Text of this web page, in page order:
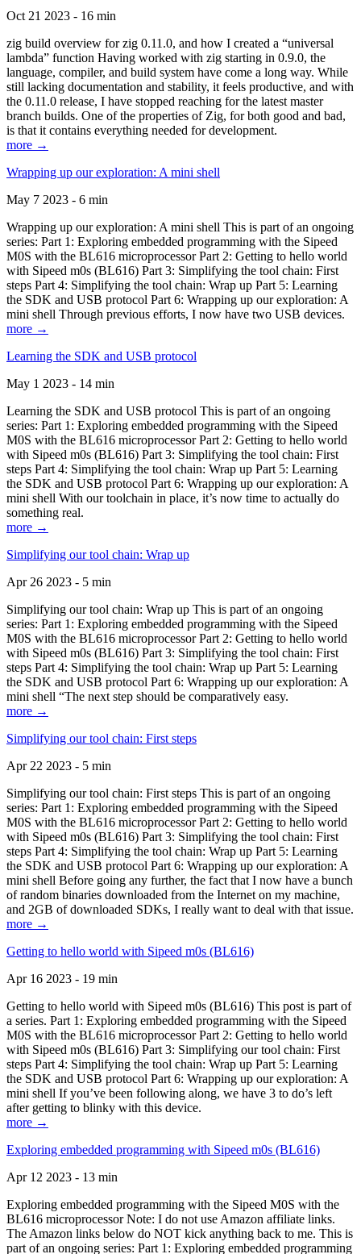
Oct 21 2023 - 16 min
zig build overview for zig 0.11.0, and how I created a “universal
lambda” function Having worked with zig starting in 0.9.0, the
language, compiler, and build system have come a long way. While
still lacking documentation and stability, it feels productive, and with
the 0.11.0 release, I have stopped reaching for the latest master
branch builds. One of the properties of Zig, for both good and bad,
is that it contains everything needed for development.
more →
Wrapping up our exploration: A mini shell
May 7 2023 - 6 min
Wrapping up our exploration: A mini shell This is part of an ongoing
series: Part 1: Exploring embedded programming with the Sipeed
M0S with the BL616 microprocessor Part 2: Getting to hello world
with Sipeed m0s (BL616) Part 3: Simplifying the tool chain: First
steps Part 4: Simplifying the tool chain: Wrap up Part 5: Learning
the SDK and USB protocol Part 6: Wrapping up our exploration: A
mini shell Through previous efforts, I now have two USB devices.
more →
Learning the SDK and USB protocol
May 1 2023 - 14 min
Learning the SDK and USB protocol This is part of an ongoing
series: Part 1: Exploring embedded programming with the Sipeed
M0S with the BL616 microprocessor Part 2: Getting to hello world
with Sipeed m0s (BL616) Part 3: Simplifying the tool chain: First
steps Part 4: Simplifying the tool chain: Wrap up Part 5: Learning
the SDK and USB protocol Part 6: Wrapping up our exploration: A
mini shell With our toolchain in place, it’s now time to actually do
something real.
more →
Simplifying our tool chain: Wrap up
Apr 26 2023 - 5 min
Simplifying our tool chain: Wrap up This is part of an ongoing
series: Part 1: Exploring embedded programming with the Sipeed
M0S with the BL616 microprocessor Part 2: Getting to hello world
with Sipeed m0s (BL616) Part 3: Simplifying the tool chain: First
steps Part 4: Simplifying the tool chain: Wrap up Part 5: Learning
the SDK and USB protocol Part 6: Wrapping up our exploration: A
mini shell “The next step should be comparatively easy.
more →
Simplifying our tool chain: First steps
Apr 22 2023 - 5 min
Simplifying our tool chain: First steps This is part of an ongoing
series: Part 1: Exploring embedded programming with the Sipeed
M0S with the BL616 microprocessor Part 2: Getting to hello world
with Sipeed m0s (BL616) Part 3: Simplifying the tool chain: First
steps Part 4: Simplifying the tool chain: Wrap up Part 5: Learning
the SDK and USB protocol Part 6: Wrapping up our exploration: A
mini shell Before going any further, the fact that I now have a bunch
of random binaries downloaded from the Internet on my machine,
and 2GB of downloaded SDKs, I really want to deal with that issue.
more →
Getting to hello world with Sipeed m0s (BL616)
Apr 16 2023 - 19 min
Getting to hello world with Sipeed m0s (BL616) This post is part of
a series. Part 1: Exploring embedded programming with the Sipeed
M0S with the BL616 microprocessor Part 2: Getting to hello world
with Sipeed m0s (BL616) Part 3: Simplifying our tool chain: First
steps Part 4: Simplifying the tool chain: Wrap up Part 5: Learning
the SDK and USB protocol Part 6: Wrapping up our exploration: A
mini shell If you’ve been following along, we have 3 to do’s left
after getting to blinky with this device.
more →
Exploring embedded programming with Sipeed m0s (BL616)
Apr 12 2023 - 13 min
Exploring embedded programming with the Sipeed M0S with the
BL616 microprocessor Note: I do not use Amazon affiliate links.
The Amazon links below do NOT kick anything back to me. This is
part of an ongoing series: Part 1: Exploring embedded programming